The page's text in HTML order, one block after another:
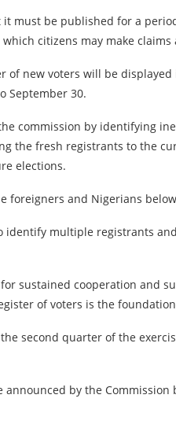
must be published for a
citizens may make claims
of new voters will be
September 30.
commission by identifying
the fresh registrants to the
elections.
foreigners and Nigerians
identify multiple registrants
sustained cooperation and
of voters is the
second quarter of the
by the Commission